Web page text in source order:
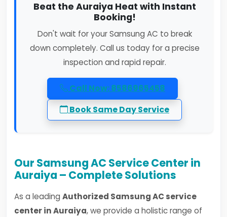
Beat the Auraiya Heat with Instant
Booking!
Don't wait for your Samsung AC to break
down completely. Call us today for a precise
inspection and rapid repair.
Call Now: 8586965458
Book Same Day Service
Our Samsung AC Service Center in
Auraiya – Complete Solutions
As a leading Authorized Samsung AC service
center in Auraiya, we provide a holistic range of